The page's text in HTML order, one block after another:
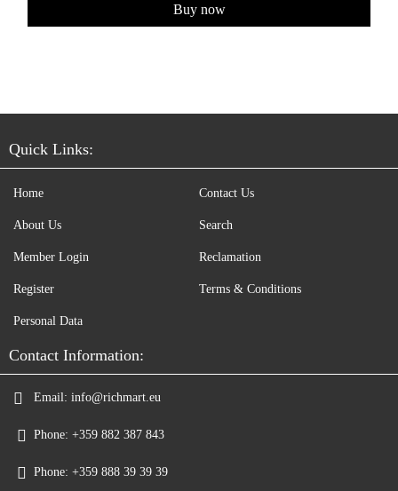
Quick Links:
Home
About Us
Member Login
Register
Contact Us
Search
Reclamation
Terms & Conditions
Personal Data
Contact Information:
Email: info@richmart.eu
Phone: +359 882 387 843
Phone: +359 888 39 39 39